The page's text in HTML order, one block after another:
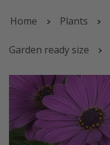
Home Plants
Garden ready size